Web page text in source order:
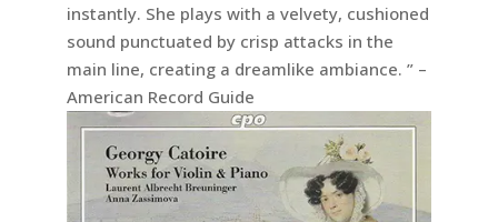
instantly. She plays with a velvety, cushioned
sound punctuated by crisp attacks in the
main line, creating a dreamlike ambiance. ” –
American Record Guide